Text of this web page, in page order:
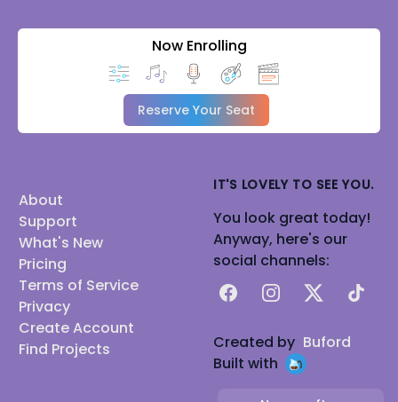
Now Enrolling
Reserve Your Seat
About
Support
What's New
Pricing
Terms of Service
Privacy
Create Account
Find Projects
IT'S LOVELY TO SEE YOU.
You look great today!
Anyway, here's our
social channels:
FacebookInstagram
X TikTok
Created by Buford
Built with